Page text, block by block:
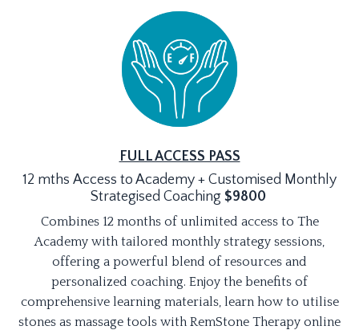
FULL ACCESS PASS
12 mths Access to Academy + Customised Monthly
Strategised Coaching $9800
Combines 12 months of unlimited access to The
Academy with tailored monthly strategy sessions,
offering a powerful blend of resources and
personalized coaching. Enjoy the benefits of
comprehensive learning materials, learn how to utilise
stones as massage tools with RemStone Therapy online